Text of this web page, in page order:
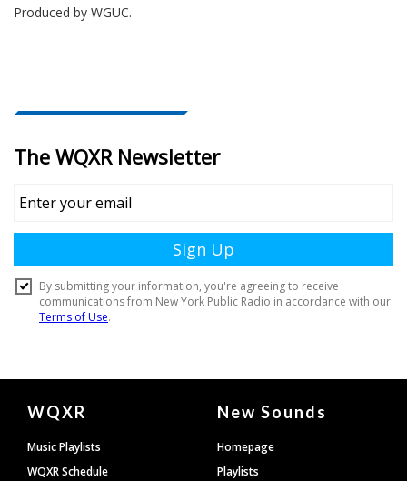
Produced by WGUC.
Document
Footer
WQXR
Music Playlists
WQXR Schedule
New Sounds
Homepage
Playlists